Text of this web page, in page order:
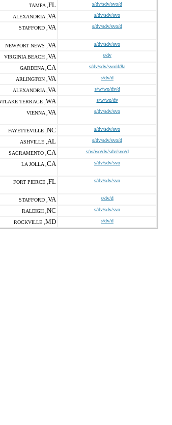
TAMPA , FL s/dv/sdv/svo/d
ALEXANDRIA , VA s/dv/sdv/svo
STAFFORD , VA s/dv/sdv/svo/d
NEWPORT NEWS , VA s/dv/sdv/svo
VIRGINIA BEACH , VA s/dv
GARDENA , CA s/dv/sdv/svo/d/8a
ARLINGTON , VA s/dv/d
ALEXANDRIA , VA s/w/wo/dv/d
TERRACE , WA s/w/wo/dv
VIENNA , VA s/dv/sdv/svo
FAYETTEVILLE , NC s/dv/sdv/svo
ASHVILLE , AL s/dv/sdv/svo/d
SACRAMENTO , CA s/w/wo/dv/sdv/svo/d
LA JOLLA , CA s/dv/sdv/svo
FORT PIERCE , FL s/dv/sdv/svo
STAFFORD , VA s/dv/d
RALEIGH , NC s/dv/sdv/svo
ROCKVILLE , MD s/dv/d